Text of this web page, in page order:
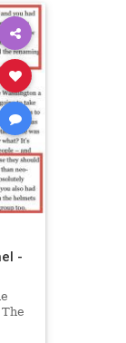
-